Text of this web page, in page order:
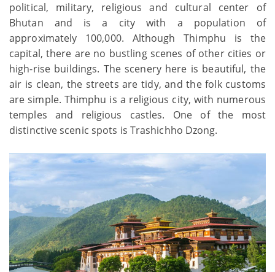
political, military, religious and cultural center of
Bhutan and is a city with a population of
approximately 100,000. Although Thimphu is the
capital, there are no bustling scenes of other cities or
high-rise buildings. The scenery here is beautiful, the
air is clean, the streets are tidy, and the folk customs
are simple. Thimphu is a religious city, with numerous
temples and religious castles. One of the most
distinctive scenic spots is Trashichho Dzong.